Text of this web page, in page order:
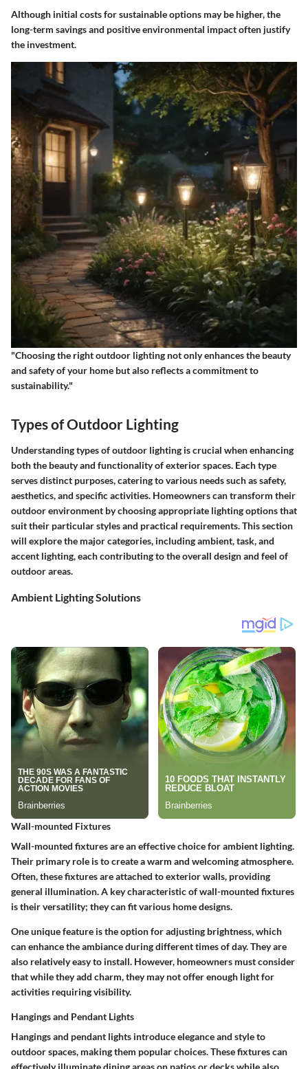
Although initial costs for sustainable options may be higher, the
long-term savings and positive environmental impact often justify
the investment.
"Choosing the right outdoor lighting not only enhances the beauty
and safety of your home but also reflects a commitment to
sustainability."
Types of Outdoor Lighting
Understanding types of outdoor lighting is crucial when enhancing
both the beauty and functionality of exterior spaces. Each type
serves distinct purposes, catering to various needs such as safety,
aesthetics, and specific activities. Homeowners can transform their
outdoor environment by choosing appropriate lighting options that
suit their particular styles and practical requirements. This section
will explore the major categories, including ambient, task, and
accent lighting, each contributing to the overall design and feel of
outdoor areas.
Ambient Lighting Solutions
Wall-mounted Fixtures
Wall-mounted fixtures are an effective choice for ambient lighting.
Their primary role is to create a warm and welcoming atmosphere.
Often, these fixtures are attached to exterior walls, providing
general illumination. A key characteristic of wall-mounted fixtures
is their versatility; they can fit various home designs.
One unique feature is the option for adjusting brightness, which
can enhance the ambiance during different times of day. They are
also relatively easy to install. However, homeowners must consider
that while they add charm, they may not offer enough light for
activities requiring visibility.
Hangings and Pendant Lights
Hangings and pendant lights introduce elegance and style to
outdoor spaces, making them popular choices. These fixtures can
effectively illuminate dining areas on patios or decks while also